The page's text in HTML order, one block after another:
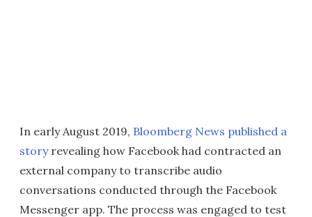
In early August 2019, Bloomberg News published a
storyrevealing how Facebook had contracted an
external company to transcribe audio
conversations conducted through the Facebook
Messenger app. The process was engaged to test